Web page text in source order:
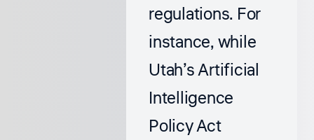
regulations. For
instance, while
Utah’s Artificial
Intelligence
Policy Act